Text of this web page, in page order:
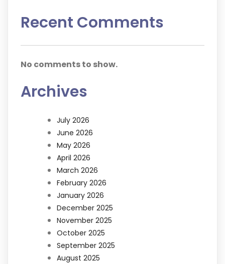
Recent Comments
No comments to show.
Archives
July 2026
June 2026
May 2026
April 2026
March 2026
February 2026
January 2026
December 2025
November 2025
October 2025
September 2025
August 2025